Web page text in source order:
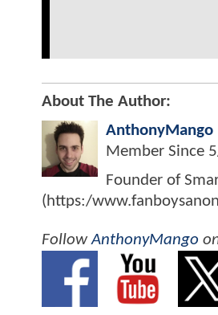
About The Author:
AnthonyMango
Member Since
Founder of
(https:/
FollowAnthonyMango